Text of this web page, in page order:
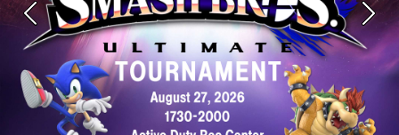
Previous Next